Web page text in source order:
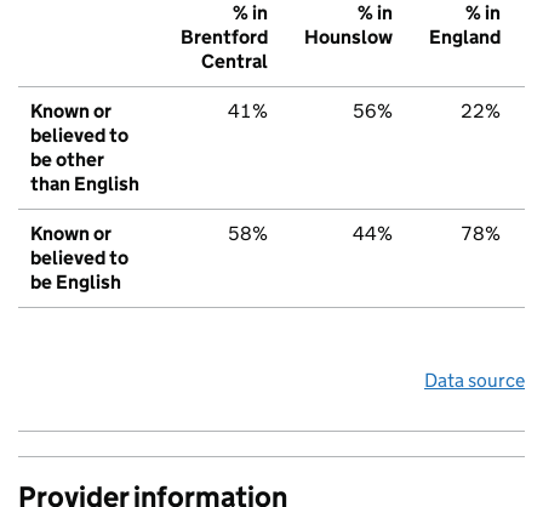
% in
Brentford
Central
% in
Hounslow
% in
England
Known or
believed to
be other
than English
41% 56% 22%
Known or
believed to
be English
58% 44% 78%
Data source
Provider information